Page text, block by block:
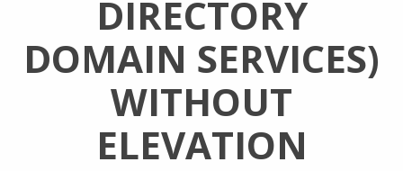
DIRECTORY
DOMAIN SERVICES)
WITHOUT
ELEVATION